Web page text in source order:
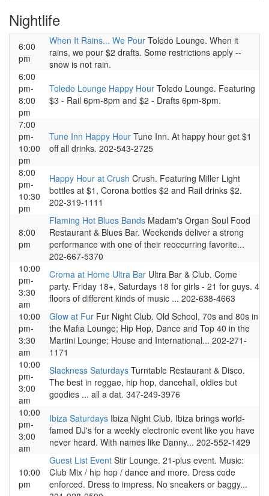
Nightlife
6:00
pm
When It Rains... We Pour Toledo Lounge. When it
rains, we pour $2 drafts. Some restrictions apply --
snow is not rain.
6:00
pm-
8:00
pm
Toledo Lounge Happy Hour Toledo Lounge. Featuring
$3 - Rail 6pm-8pm and $2 - Drafts 6pm-8pm.
7:00
pm-
10:00
pm
Tune Inn Happy Hour Tune Inn. At happy hour get $1
off all drinks. 202-543-2725
8:00
pm-
10:30
pm
Happy Hour at Crush Crush. Featuring Miller Light
bottles at $1, Corona bottles $2 and Rail drinks $2.
202-319-1111
8:00
pm
Flaming Hot Blues Bands Madam's Organ Soul Food
Restaurant & Blues Bar. Weekends deliver a strong
performance with one of their reoccurring favorite...
202-667-5370
10:00
pm-
3:30
am
Croma at Home Ultra Bar Ultra Bar & Club. Come
party. Friday 18+, Saturdays 18 for girls - 21 for guys. 4
floors of different kinds of music ... 202-638-4663
10:00
pm-
3:30
am
Glow at Fur Fur Night Club. Old School, 70s and 80s in
the Mafia Lounge; Hip Hop, Dance and Top 40 in the
Martini Lounge; House and International... 202-271-
1171
10:00
pm-
3:00
am
Slackness Saturdays Turntable Restaurant & Disco.
The best in reggae, hip hop, dancehall, oldies but
goodies ... all a dat. 347-249-3976
10:00
pm-
3:00
am
Ibiza Saturdays Ibiza Night Club. Ibiza brings world-
famed DJ's for a weekly electronic event like you have
never heard. With names like Danny... 202-552-1429
10:00
pm
Guest List Event Stir Lounge. 21-plus event. Music:
Club Mix / hip hop / dance and more. Dress code
enforced. Dress to impress. No sneakers or baggy...